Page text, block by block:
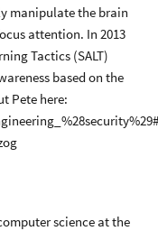
manipulate the brain
attention. In 2013
Tactics (SALT)
based on the
Pete here:
science at the